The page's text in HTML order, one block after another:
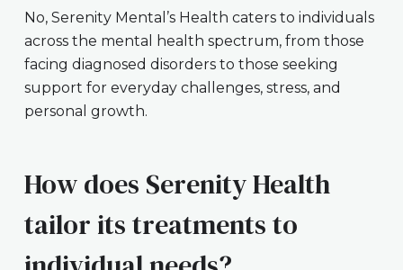
No, Serenity Mental’s Health caters to individuals
across the mental health spectrum, from those
facing diagnosed disorders to those seeking
support for everyday challenges, stress, and
personal growth.
How does Serenity Health
tailor its treatments to